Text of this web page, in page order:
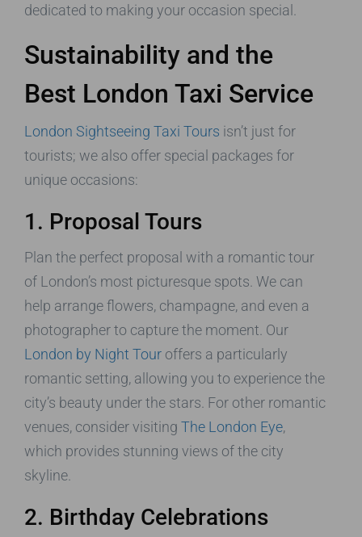
dedicated to making your occasion special.
Sustainability and the
Best London Taxi Service
London Sightseeing Taxi Tours isn’t just for
tourists; we also offer special packages for
unique occasions:
1. Proposal Tours
Plan the perfect proposal with a romantic tour
of London’s most picturesque spots. We can
help arrange flowers, champagne, and even a
photographer to capture the moment. Our
London by Night Tour offers a particularly
romantic setting, allowing you to experience the
city’s beauty under the stars. For other romantic
venues, consider visiting The London Eye,
which provides stunning views of the city
skyline.
2. Birthday Celebrations